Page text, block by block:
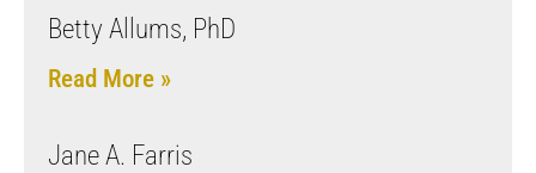
Betty Allums, PhD
Read More »
Jane A. Farris